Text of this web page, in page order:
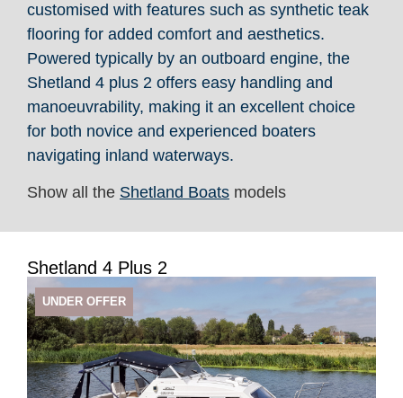
customised with features such as synthetic teak
flooring for added comfort and aesthetics.
Powered typically by an outboard engine, the
Shetland 4 plus 2 offers easy handling and
manoeuvrability, making it an excellent choice
for both novice and experienced boaters
navigating inland waterways.
Show all the Shetland Boats models
Shetland 4 Plus 2
UNDER OFFER